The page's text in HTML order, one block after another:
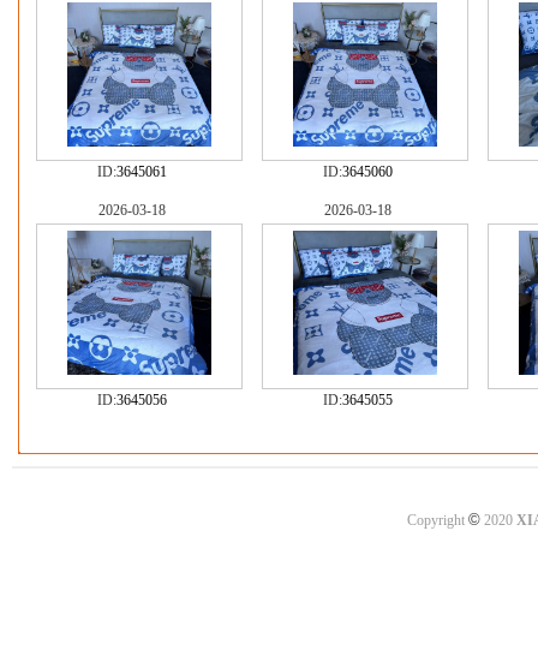
ID:3645061 ID:3645060
2026-03-18
ID:3645056
2026-03-18
ID:3645055
Copyright ©2020